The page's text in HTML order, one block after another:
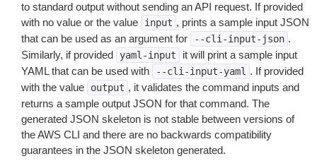
to standard output without sending an API request. If provided
with no value or the value
input , prints a sample input JSON
that can be used as an argument for
--cli-input-json .
Similarly, if provided
yaml-input
it will print a sample input
YAML that can be used with
--cli-input-yaml . If provided
with the value
output , it validates the command inputs and
returns a sample output JSON for that command. The
generated JSON skeleton is not stable between versions of
the AWS CLI and there are no backwards compatibility
guarantees in the JSON skeleton generated.